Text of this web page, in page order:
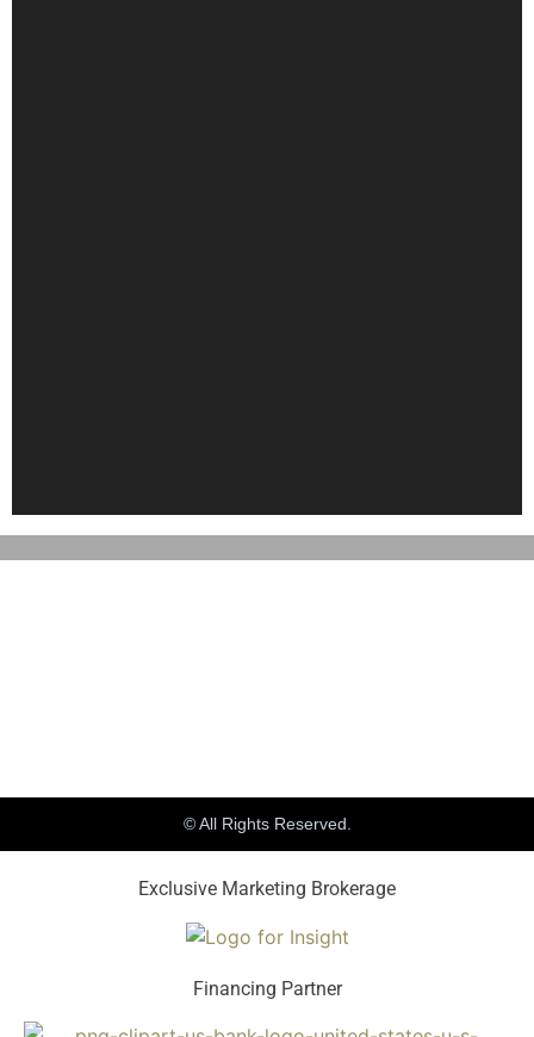
© All Rights Reserved.
Exclusive Marketing Brokerage
Financing Partner